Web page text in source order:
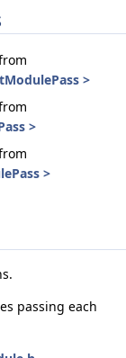
>
>
>
passing each